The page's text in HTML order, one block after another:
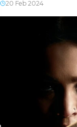
20 Feb 2024